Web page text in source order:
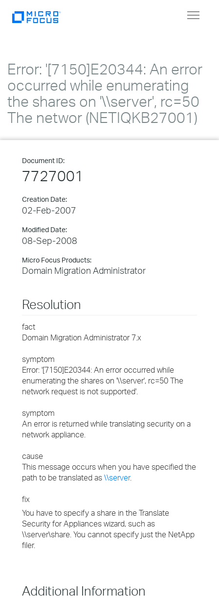
Toggle
Error: '[7150]E20344: An error
occurred while enumerating
the shares on '\\server', rc=50
The networ (NETIQKB27001)
Document ID:
7727001
Creation Date:
02-Feb-2007
Modified Date:
08-Sep-2008
Micro Focus Products:
Domain Migration Administrator
Resolution
fact
Domain Migration Administrator 7.x
symptom
Error: '[7150]E20344: An error occurred while
enumerating the shares on '\\server', rc=50 The
network request is not supported'.
symptom
An error is returned while translating security on a
network appliance.
cause
This message occurs when you have specified the
path to be translated as \\server.
fix
You have to specify a share in the Translate
Security for Appliances wizard, such as
\\server\share. You cannot specify just the NetApp
filer.
Additional Information